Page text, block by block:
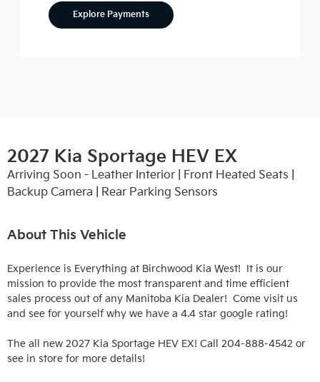
Explore Payments
2027 Kia Sportage HEV EX
Arriving Soon - Leather Interior | Front Heated Seats |
Backup Camera | Rear Parking Sensors
About This Vehicle
Experience is Everything at Birchwood Kia West!  It is our
mission to provide the most transparent and time efficient
sales process out of any Manitoba Kia Dealer!  Come visit us
and see for yourself why we have a 4.4 star google rating!
The all new 2027 Kia Sportage HEV EX! Call 204-888-4542 or
see in store for more details!